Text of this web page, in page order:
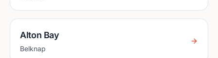
Alton Bay
Belknap